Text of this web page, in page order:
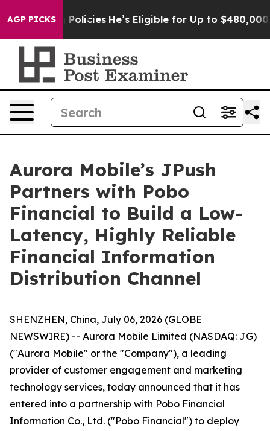
AGP PICKS
Policies He’s Eligible for Up to $480,000 After
Aurora Mobile’s JPush
Partners with Pobo
Financial to Build a Low-
Latency, Highly Reliable
Financial Information
Distribution Channel
SHENZHEN, China, July 06, 2026 (GLOBE
NEWSWIRE) -- Aurora Mobile Limited (NASDAQ: JG)
("Aurora Mobile" or the "Company"), a leading
provider of customer engagement and marketing
technology services, today announced that it has
entered into a partnership with Pobo Financial
Information Co., Ltd. ("Pobo Financial") to deploy